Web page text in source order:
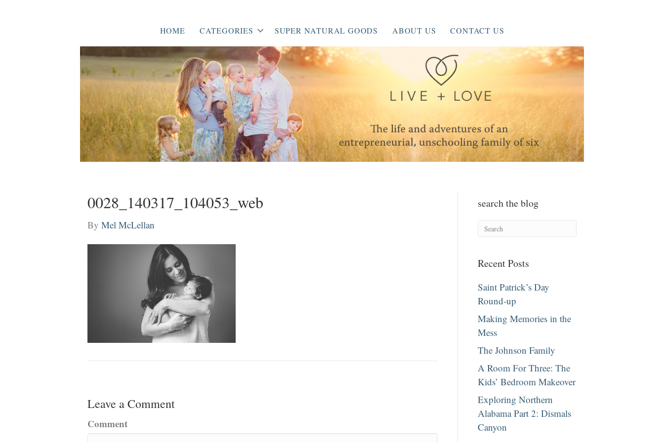
HOME CATEGORIES SUPER NATURAL GOODS ABOUT US CONTACT US
0028_140317_104053_web
By Mel McLellan
Leave a Comment
Comment
search the blog
Recent Posts
Saint Patrick’s Day
Round-up
Making Memories in the
Mess
The Johnson Family
A Room For Three: The
Kids’ Bedroom Makeover
Exploring Northern
Alabama Part 2: Dismals
Canyon